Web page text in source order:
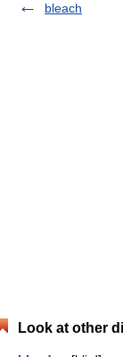
bleach
Look at other